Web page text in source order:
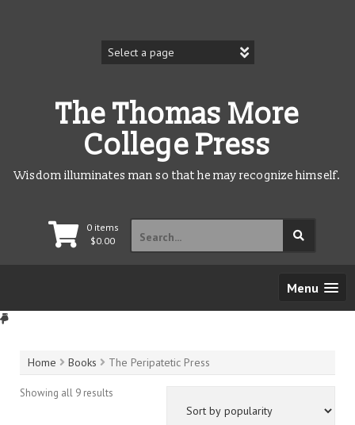
The Thomas More
College Press
Wisdom illuminates man so that he may recognize himself.
0 items
$0.00
Search
for:
Menu
Home Books The Peripatetic Press
Showing all 9 results